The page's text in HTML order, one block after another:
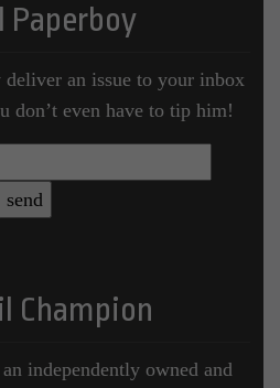
an issue to your inbox
don’t even have to tip him!
Champion
independently owned and